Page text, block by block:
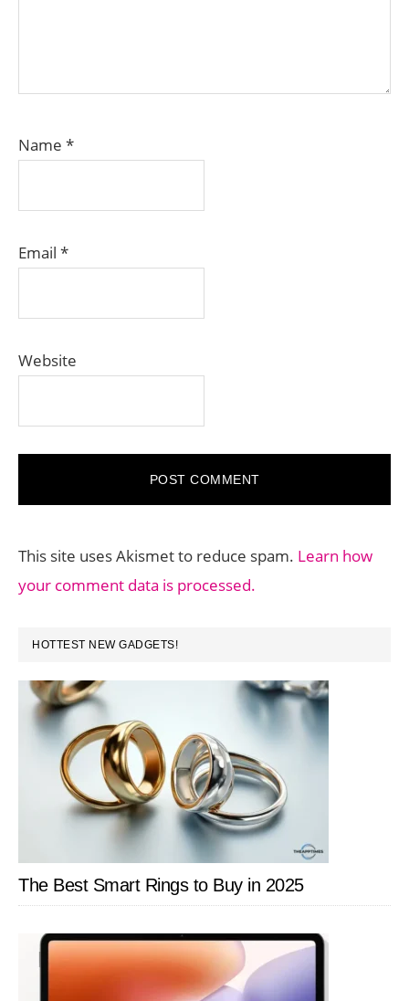
Name *
Email *
Website
This site uses Akismet to reduce spam. Learn how
your comment data is processed.
PRIMARY
SIDEBAR
HOTTEST NEW GADGETS!
The Best Smart Rings to Buy in 2025